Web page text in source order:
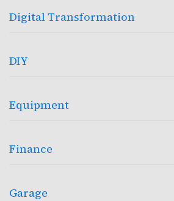
Digital Transformation
DIY
Equipment
Finance
Garage